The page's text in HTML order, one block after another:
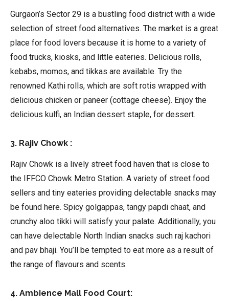
Gurgaon’s Sector 29 is a bustling food district with a wide
selection of street food alternatives. The market is a great
place for food lovers because it is home to a variety of
food trucks, kiosks, and little eateries. Delicious rolls,
kebabs, momos, and tikkas are available. Try the
renowned Kathi rolls, which are soft rotis wrapped with
delicious chicken or paneer (cottage cheese). Enjoy the
delicious kulfi, an Indian dessert staple, for dessert.
3. Rajiv Chowk :
Rajiv Chowk is a lively street food haven that is close to
the IFFCO Chowk Metro Station. A variety of street food
sellers and tiny eateries providing delectable snacks may
be found here. Spicy golgappas, tangy papdi chaat, and
crunchy aloo tikki will satisfy your palate. Additionally, you
can have delectable North Indian snacks such raj kachori
and pav bhaji. You’ll be tempted to eat more as a result of
the range of flavours and scents.
4. Ambience Mall Food Court: